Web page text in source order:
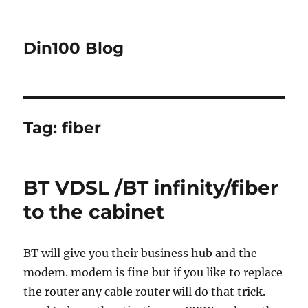
Din100 Blog
Tag:fiber
BT VDSL /BT infinity/fiber
to the cabinet
BT will give you their business hub and the
modem. modem is fine but if you like to replace
the router any cable router will do that trick.